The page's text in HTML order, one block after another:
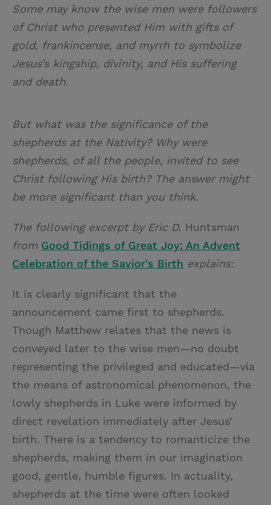
Some may know the wise men were followers
of Christ who presented Him with gifts of
gold, frankincense, and myrrh to symbolize
Jesus’s kingship, divinity, and His suffering
and death.
But what was the significance of the
shepherds at the Nativity? Why were
shepherds, of all the people, invited to see
Christ following His birth? The answer might
be more significant than you think.
The following excerpt by Eric D. Huntsman
from Good Tidings of Great Joy: An Advent
Celebration of the Savior's Birth explains:
It is clearly significant that the
announcement came first to shepherds.
Though Matthew relates that the news is
conveyed later to the wise men—no doubt
representing the privileged and educated—via
the means of astronomical phenomenon, the
lowly shepherds in Luke were informed by
direct revelation immediately after Jesus’
birth. There is a tendency to romanticize the
shepherds, making them in our imagination
good, gentle, humble figures. In actuality,
shepherds at the time were often looked